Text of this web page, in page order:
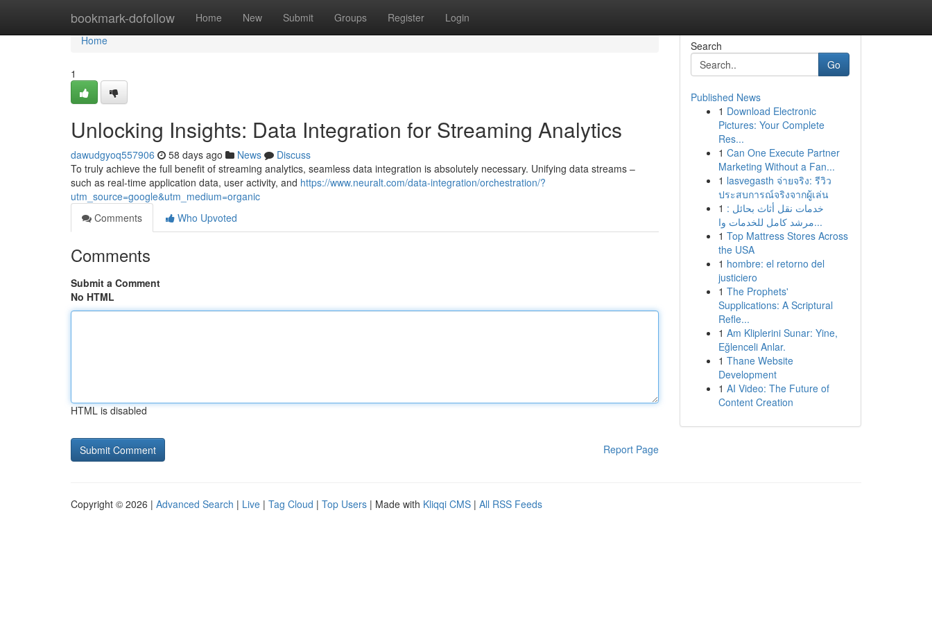
bookmark-dofollow Home New Submit Groups Register Login
Home
Home
1
Unlocking Insights: Data Integration for Streaming Analytics
dawudgyoq557906 58 days ago News
Discuss
To truly achieve the full benefit of streaming analytics, seamless data integration is absolutely necessary. Unifying data streams –
such as real-time application data, user activity, and https://www.neuralt.com/data-integration/orchestration/?
utm_source=google&utm_medium=organic
Comments
Who Upvoted
Comments
Submit a Comment
No HTML
HTML is disabled
Report Page
Search
Go
Published News
1 Download Electronic
Pictures: Your Complete
Res...
1 Can One Execute Partner
Marketing Without a Fan...
1 lasvegasth จ่ายจริง: รีวิว
ประสบการณ์จริงจากผู้เล่น
1 خدمات نقل أثاث بحائل :
مرشد كامل للخدمات وا...
1 Top Mattress Stores Across
the USA
1 hombre: el retorno del
justiciero
1 The Prophets'
Supplications: A Scriptural
Refle...
1 Am Kliplerini Sunar: Yine,
Eğlenceli Anlar.
1 Thane Website
Development
1 AI Video: The Future of
Content Creation
Copyright © 2026 | Advanced Search | Live | Tag Cloud | Top Users | Made with Kliqqi CMS | All RSS Feeds